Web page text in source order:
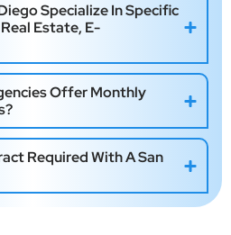
Specialize In Specific
Estate, E-
Offer Monthly
Required With A San